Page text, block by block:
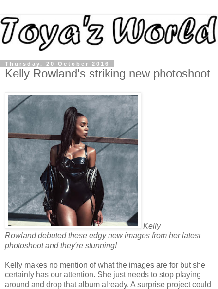
Thursday, 20 October 2016
Kelly Rowland's striking new photoshoot
Kelly
Rowland debuted these edgy new images from her latest
photoshoot and they're stunning!
Kelly makes no mention of what the images are for but she
certainly has our attention. She just needs to stop playing
around and drop that album already. A surprise project could